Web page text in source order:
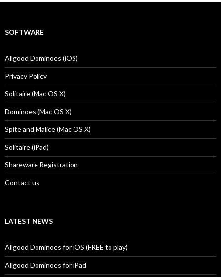
SOFTWARE
Allgood Dominoes (iOS)
Privacy Policy
Solitaire (Mac OS X)
Dominoes (Mac OS X)
Spite and Malice (Mac OS X)
Solitaire (iPad)
Shareware Registration
Contact us
LATEST NEWS
Allgood Dominoes for iOS (FREE to play)
Allgood Dominoes for iPad